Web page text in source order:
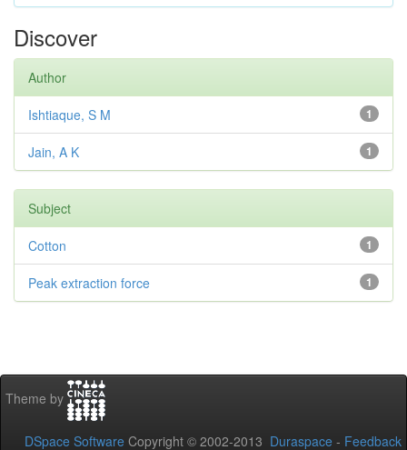
Discover
Author
1
Ishtiaque, S M
1
Jain, A K
Subject
1
Cotton
1
Peak extraction force
Theme by
DSpace Software Copyright © 2002-2013 Duraspace - Feedback